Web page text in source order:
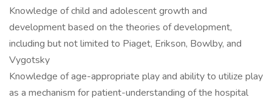
Knowledge of child and adolescent growth and
development based on the theories of development,
including but not limited to Piaget, Erikson, Bowlby, and
Vygotsky
Knowledge of age-appropriate play and ability to utilize play
as a mechanism for patient-understanding of the hospital